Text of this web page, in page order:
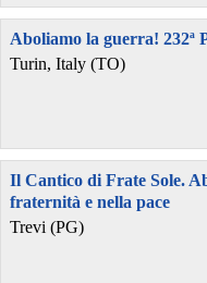
Aboliamo la guerra! 232ª
Turin, Italy (TO)
Il Cantico di Frate Sole.
fraternità e nella pace
Trevi (PG)